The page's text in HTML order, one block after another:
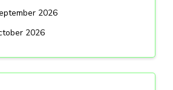
2026
2026